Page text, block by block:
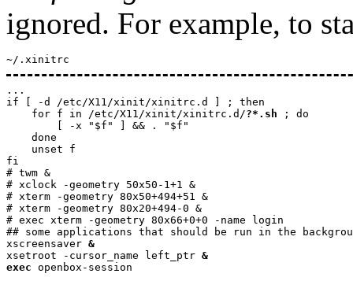
ignored. For example, to
~/.xinitrc
...
if [ -d /etc/X11/xinit/xinitrc.d ] ; then
    for f in /etc/X11/xinit/xinitrc.d/
?*.sh ; do
        [ -x "$f" ] && . "$f"
    done
    unset f
fi
# twm &
# xclock -geometry 50x50-1+1 &
# xterm -geometry 80x50+494+51 &
# xterm -geometry 80x20+494-0 &
# exec xterm -geometry 80x66+0+0 -name login
## some applications that should be run in the
xscreensaver &
xsetroot -cursor_name left_ptr &
exec